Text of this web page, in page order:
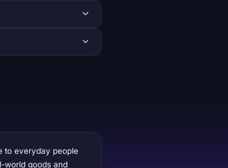
to everyday people
world goods and